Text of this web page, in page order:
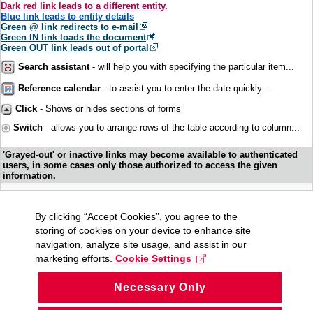
Dark red link leads to a different entity.
Blue link leads to entity details
Green @ link redirects to e-mail
Green IN link loads the document
Green OUT link leads out of portal
Search assistant- will help you with specifying the particular item...
Reference calendar - to assist you to enter the date quickly...
Click - Shows or hides sections of forms
Switch - allows you to arrange rows of the table according to column...
'Grayed-out' or inactive links may become available to authenticated
users, in some cases only those authorized to access the given
information.
By clicking “Accept Cookies”, you agree to the
storing of cookies on your device to enhance site
navigation, analyze site usage, and assist in our
marketing efforts. Cookie Settings
Necessary Only